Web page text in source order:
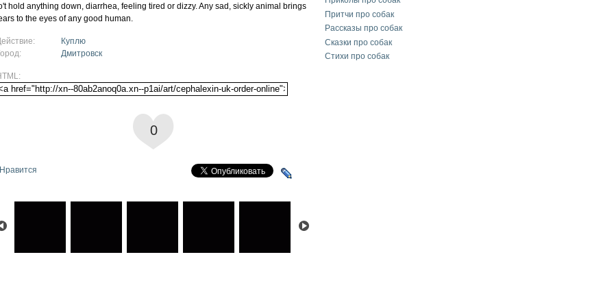
hold anything down, diarrhea, feeling tired or dizzy. Any sad, sickly animal brings
to the eyes of any good human.
Куплю
Дмитровск
0
Нравится
Притчи про собак
Рассказы про собак
Сказки про собак
Стихи про собак